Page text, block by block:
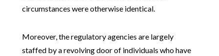
circumstances were otherwise identical.
Moreover, the regulatory agencies are largely
staffed by a revolving door of individuals who have